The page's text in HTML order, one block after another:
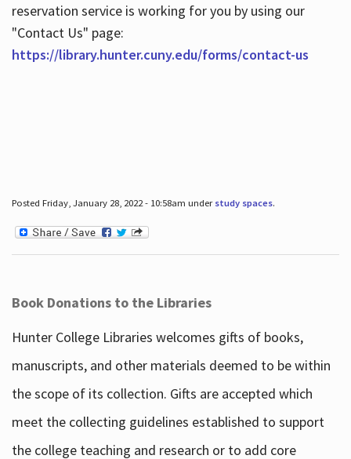
reservation service is working for you by using our
"Contact Us" page:
https://library.hunter.cuny.edu/forms/contact-us
Posted Friday, January 28, 2022 - 10:58am under study spaces.
Book Donations to the Libraries
Hunter College Libraries welcomes gifts of books,
manuscripts, and other materials deemed to be within
the scope of its collection. Gifts are accepted which
meet the collecting guidelines established to support
the college teaching and research or to add core